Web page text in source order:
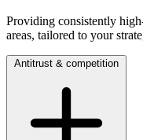
Providing consistently
areas, tailored to your
Antitrust & competition